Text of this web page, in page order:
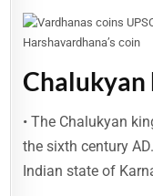
Harshavardhana’s coin
Chalukyan
• The Chalukyan
the sixth century
Indian state of